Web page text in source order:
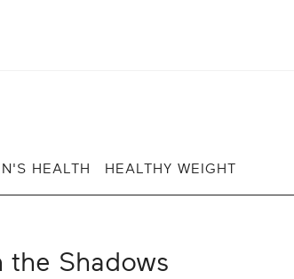
HEALTH HEALTHY WEIGHT
the Shadows